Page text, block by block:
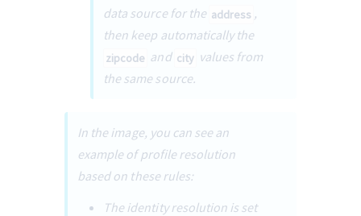
data source for the address ,
then keep automatically the
zipcode and city values from
the same source.
In the image, you can see an
example of profile resolution
based on these rules:
The identity resolution is set